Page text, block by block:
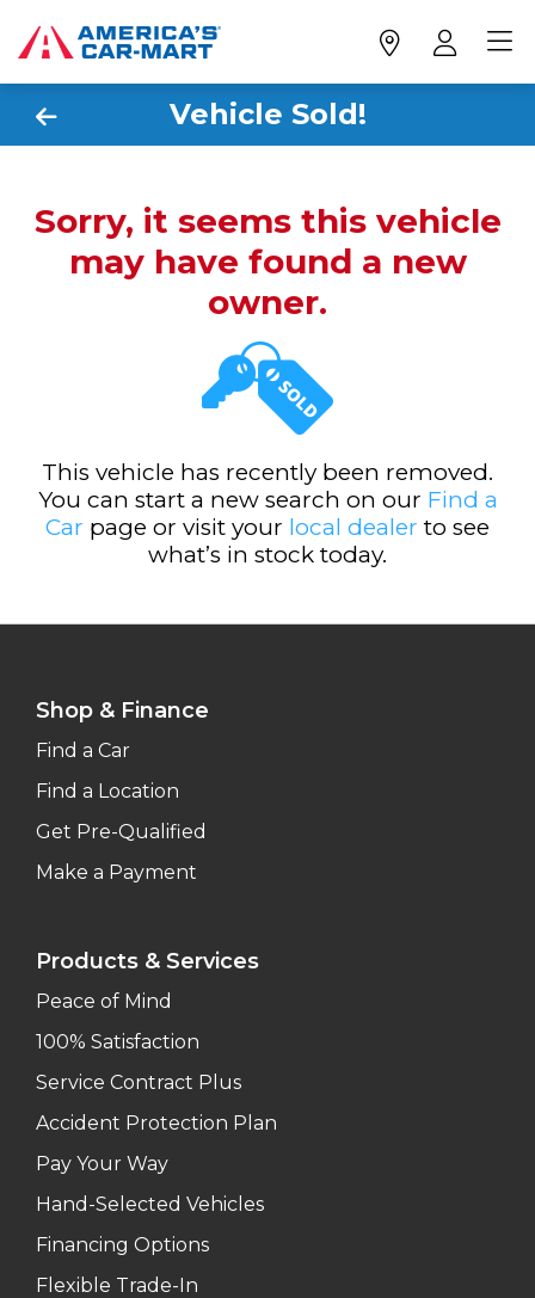
Vehicle Sold!
Sorry, it seems this vehicle
may have found a new
owner.
This vehicle has recently been removed.
You can start a new search on our Find a
Car page or visit your local dealer to see
what’s in stock today.
Shop & Finance
Find a Car
Find a Location
Get Pre-Qualified
Make a Payment
Products & Services
Peace of Mind
100% Satisfaction
Service Contract Plus
Accident Protection Plan
Pay Your Way
Hand-Selected Vehicles
Financing Options
Flexible Trade-In